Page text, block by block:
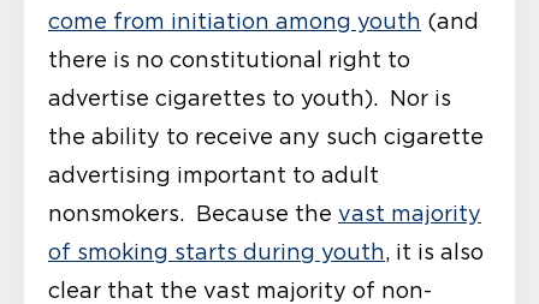
come from initiation among youth (and
there is no constitutional right to
advertise cigarettes to youth). Nor is
the ability to receive any such cigarette
advertising important to adult
nonsmokers. Because the vast majority
of smoking starts during youth, it is also
clear that the vast majority of non-